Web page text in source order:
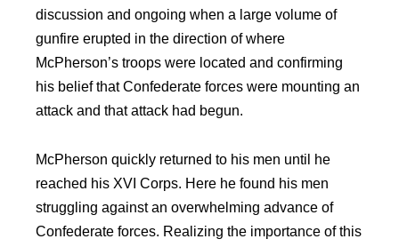
discussion and ongoing when a large volume of
gunfire erupted in the direction of where
McPherson’s troops were located and confirming
his belief that Confederate forces were mounting an
attack and that attack had begun.
McPherson quickly returned to his men until he
reached his XVI Corps. Here he found his men
struggling against an overwhelming advance of
Confederate forces. Realizing the importance of this